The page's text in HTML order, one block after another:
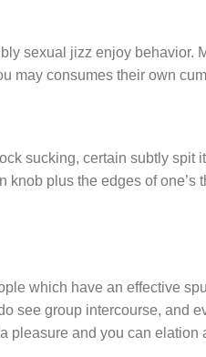
sexual jizz enjoy behavior.
may consumes their own
sucking, certain subtly spit
plus the edges of one’s
which have an effective
see group intercourse, and
pleasure and you can